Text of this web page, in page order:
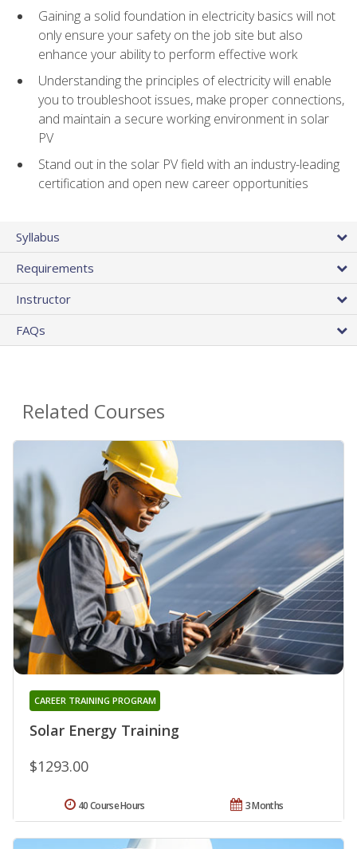
Gaining a solid foundation in electricity basics will not
only ensure your safety on the job site but also
enhance your ability to perform effective work
Understanding the principles of electricity will enable
you to troubleshoot issues, make proper connections,
and maintain a secure working environment in solar
PV
Stand out in the solar PV field with an industry-leading
certification and open new career opportunities
Syllabus
Requirements
Instructor
FAQs
Related Courses
Solar Energy Training
CAREER TRAINING PROGRAM
$1293.00
3 Months
40 Course Hours